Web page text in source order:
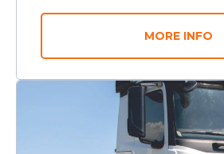
MORE INFO